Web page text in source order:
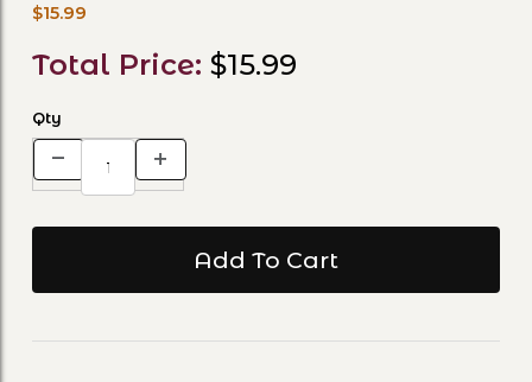
$15.99
Total Price: $15.99
Qty